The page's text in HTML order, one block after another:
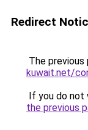
Redirect
The previous
kuwait.net/
If you do not
the previous